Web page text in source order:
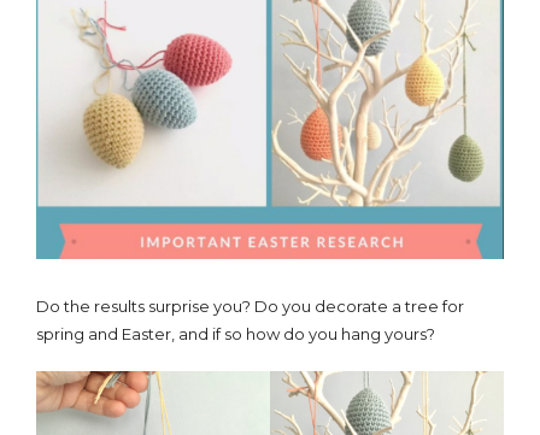
Do the results surprise you? Do you decorate a tree for
spring and Easter, and if so how do you hang yours?